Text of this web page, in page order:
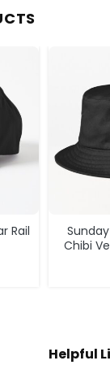
Rail
Chibi
Helpful